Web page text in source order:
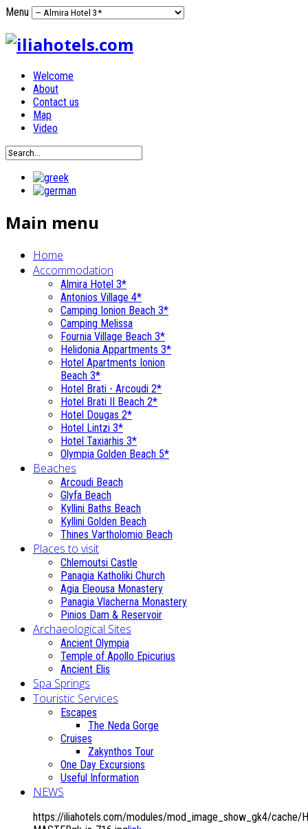
Menu
Welcome
About
Contact us
Map
Video
Main menu
Home
Accommodation
Almira Hotel 3*
Antonios Village 4*
Camping Ionion Beach 3*
Camping Melissa
Fournia Village Beach 3*
Helidonia Appartments 3*
Hotel Apartments Ionion
Beach 3*
Hotel Brati - Αrcoudi 2*
Hotel Brati II Beach 2*
Hotel Dougas 2*
Hotel Lintzi 3*
Hotel Taxiarhis 3*
Olympia Golden Beach 5*
Beaches
Arcoudi Beach
Glyfa Beach
Kyllini Baths Beach
Kyllini Golden Beach
Thines Vartholomio Beach
Places to visit
Chlemoutsi Castle
Panagia Katholiki Church
Agia Eleousa Monastery
Panagia Vlacherna Monastery
Pinios Dam & Reservoir
Archaeological Sites
Ancient Olympia
Temple of Apollo Epicurius
Ancient Elis
Spa Springs
Touristic Services
Escapes
The Neda Gorge
Cruises
Zakynthos Tour
One Day Excursions
Useful Information
NEWS
https://iliahotels.com/modules/mod_image_show_gk4/cache/